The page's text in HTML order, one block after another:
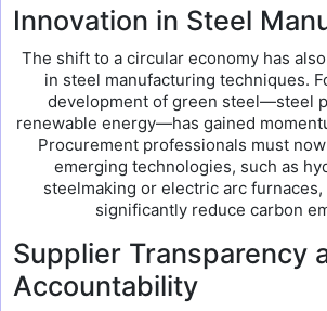
Innovation in Steel
The shift to a circular economy has
in steel manufacturing techniques.
development of green steel—steel
renewable energy—has gained
Procurement professionals must
emerging technologies, such as
steelmaking or electric arc
significantly reduce carbon
Supplier Transparency
Accountability